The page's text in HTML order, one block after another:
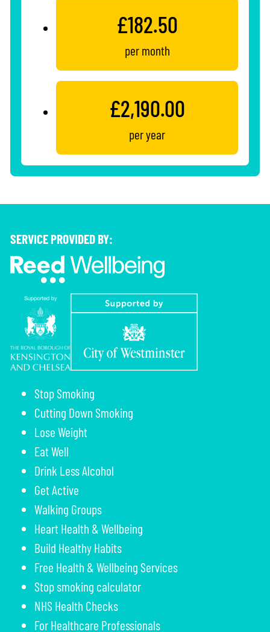
£182.50
per month
£2,190.00
per year
SERVICE PROVIDED BY:
Stop Smoking
Cutting Down Smoking
Lose Weight
Eat Well
Drink Less Alcohol
Get Active
Walking Groups
Heart Health & Wellbeing
Build Healthy Habits
Free Health & Wellbeing Services
Stop smoking calculator
NHS Health Checks
For Healthcare Professionals